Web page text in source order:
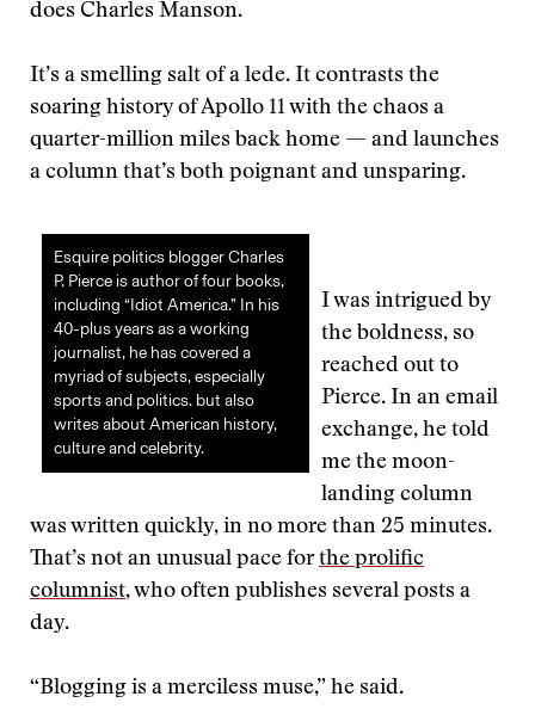
does Charles Manson.
It’s a smelling salt of a lede. It contrasts the
soaring history of Apollo 11 with the chaos a
quarter-million miles back home — and launches
a column that’s both poignant and unsparing.
Esquire politics blogger Charles
P. Pierce is author of four books,
including “Idiot America.” In his
40-plus years as a working
journalist, he has covered a
myriad of subjects, especially
sports and politics. but also
writes about American history,
culture and celebrity.
I was intrigued by
the boldness, so
reached out to
Pierce. In an email
exchange, he told
me the moon-
landing column
was written quickly, in no more than 25 minutes.
That’s not an unusual pace forthe prolific
columnist, who often publishes several posts a
day.
“Blogging is a merciless muse,” he said.